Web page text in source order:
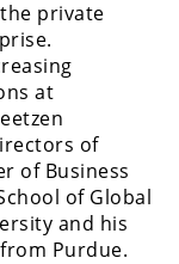
private
at
of
of Business
of Global
and his
Purdue.